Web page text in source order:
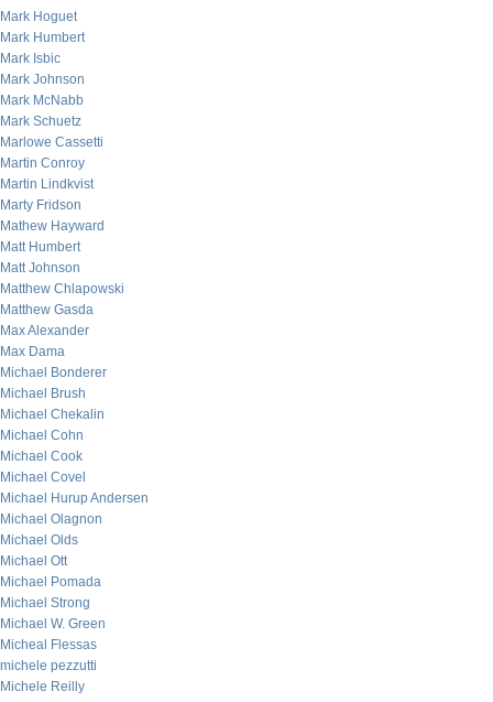
Mark Hoguet
Mark Humbert
Mark Isbic
Mark Johnson
Mark McNabb
Mark Schuetz
Marlowe Cassetti
Martin Conroy
Martin Lindkvist
Marty Fridson
Mathew Hayward
Matt Humbert
Matt Johnson
Matthew Chlapowski
Matthew Gasda
Max Alexander
Max Dama
Michael Bonderer
Michael Brush
Michael Chekalin
Michael Cohn
Michael Cook
Michael Covel
Michael Hurup Andersen
Michael Olagnon
Michael Olds
Michael Ott
Michael Pomada
Michael Strong
Michael W. Green
Micheal Flessas
michele pezzutti
Michele Reilly